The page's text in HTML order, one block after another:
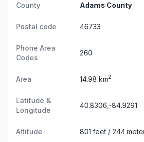
County Adams County
Postal code 46733
Phone Area
Codes
260
Area 14.98 km2
Latitude &
Longitude
40.8306,-84.9291
Altitude 801 feet / 244